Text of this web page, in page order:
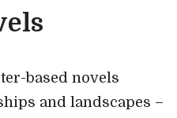
based novels
and landscapes –